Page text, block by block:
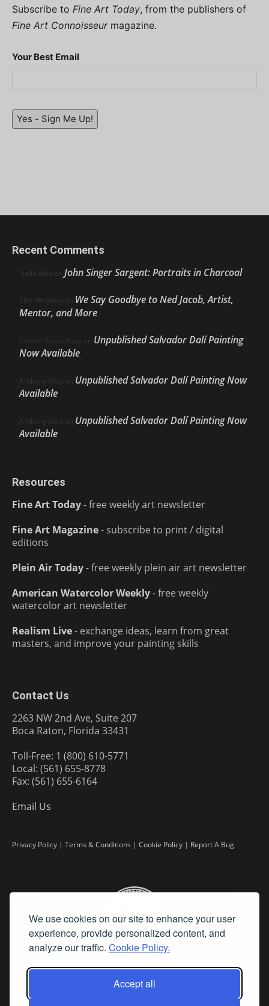
We use cookies on our site to enhance your user
experience, provide personalized content, and
analyze our traffic. Cookie Policy.
Accept all
Subscribe to Fine Art Today, from the publishers of
Fine Art Connoisseurmagazine.
Your Best Email
Yes - Sign Me Up!
Recent Comments
Nello Ríos on John Singer Sargent: Portraits in Charcoal
Ellie Weakley on We Say Goodbye to Ned Jacob, Artist,
Mentor, and More
Cherie Dawn Haas on Unpublished Salvador Dalí Painting
Now Available
Anthony Volo on Unpublished Salvador Dalí Painting Now
Available
Anthony Volo on Unpublished Salvador Dalí Painting Now
Available
Resources
Fine Art Today- free weekly art newsletter
Fine Art Magazine- subscribe to print / digital
editions
Plein Air Today- free weekly plein air art newsletter
American Watercolor Weekly- free weekly
watercolor art newsletter
Realism Live- exchange ideas, learn from great
masters, and improve your painting skills
Contact Us
2263 NW 2nd Ave, Suite 207
Boca Raton, Florida 33431
Toll-Free: 1 (800) 610-5771
Local: (561) 655-8778
Fax: (561) 655-6164
Email Us
Privacy Policy | Terms & Conditions | Cookie Policy | Report A Bug